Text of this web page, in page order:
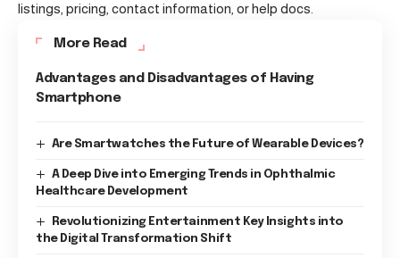
listings, pricing, contact information, or help docs.
More Read
Advantages and Disadvantages of Having
Smartphone
Are Smartwatches the Future of Wearable Devices?
A Deep Dive into Emerging Trends in Ophthalmic
Healthcare Development
Revolutionizing Entertainment Key Insights into
the Digital Transformation Shift